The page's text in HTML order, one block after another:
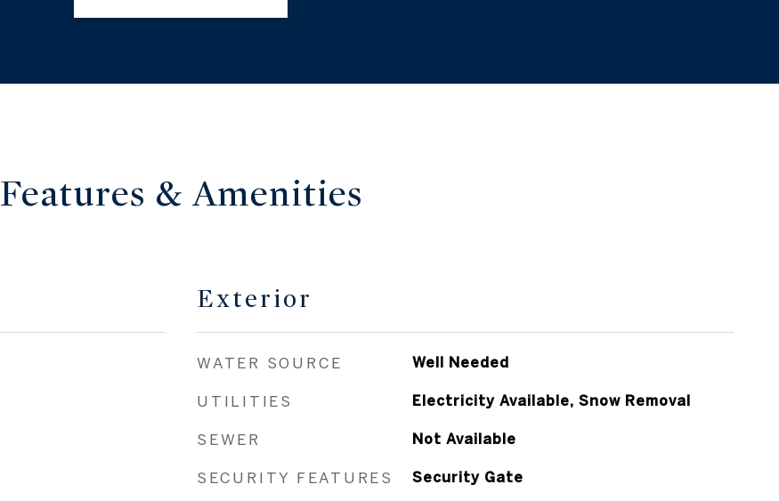
Features & Amenities
Exterior
WATER SOURCE Well Needed
UTILITIES Electricity Available, Snow Removal
SEWER Not Available
SECURITY FEATURES Security Gate